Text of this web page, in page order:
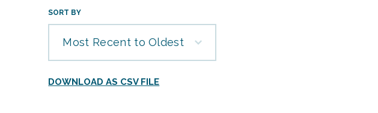
SORT BY
Most Recent to Oldest
DOWNLOAD AS CSV FILE